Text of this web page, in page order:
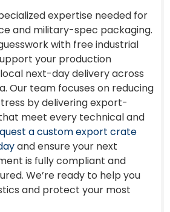
expertise needed for
and military-spec packaging.
with free industrial
your production
next-day delivery across
Our team focuses on reducing
by delivering export-
meet every technical and
a custom export crate
and ensure your next
is fully compliant and
We’re ready to help you
and protect your most